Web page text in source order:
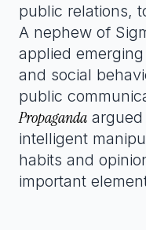
public relations,
A nephew of
applied
and social
public
Propaganda
intelligent
habits and
important